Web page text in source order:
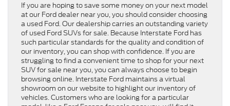
If you are hoping to save some money on your next model
at our Ford dealer near you, you should consider choosing
a used Ford. Our dealership carries an outstanding variety
of used Ford SUVs for sale. Because Interstate Ford has
such particular standards for the quality and condition of
our inventory, you can shop with confidence. If you are
struggling to find a convenient time to shop for your next
SUV for sale near you, you can always choose to begin
browsing online. Interstate Ford maintains a virtual
showroom on our website to highlight our inventory of
vehicles. Customers who are looking for a particular